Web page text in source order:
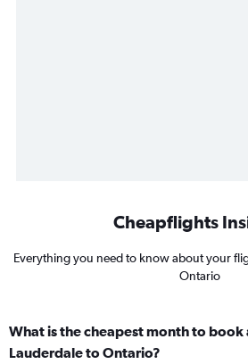
Cheapflights
Everything you need to know about your
Ontario
What is the cheapest month to
Lauderdale to Ontario?